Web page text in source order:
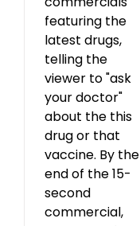
featuring the
latest drugs,
telling the
viewer to "ask
your doctor"
about the this
drug or that
vaccine. By the
end of the 15-
second
commercial,